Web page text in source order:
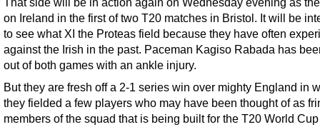
on Ireland in the first of two T20 matches in Bristol. It will be
to see what XI the Proteas field because they have often
against the Irish in the past. Paceman Kagiso Rabada has
out of both games with an ankle injury.
But they are fresh off a 2-1 series win over mighty England in
they fielded a few players who may have been thought of as
members of the squad that is being built for the T20 World